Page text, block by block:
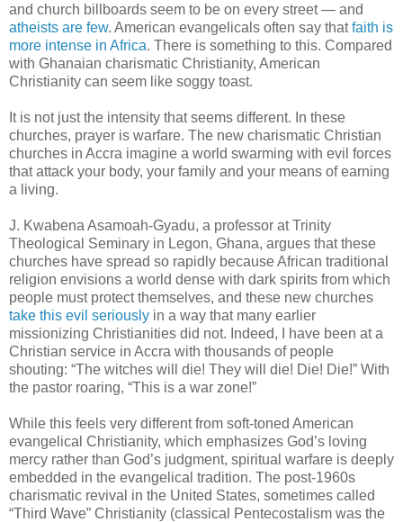
and church billboards seem to be on every street — and
atheists are few. American evangelicals often say thatfaith is
more intense in Africa. There is something to this. Compared
with Ghanaian charismatic Christianity, American
Christianity can seem like soggy toast.
It is not just the intensity that seems different. In these
churches, prayer is warfare. The new charismatic Christian
churches in Accra imagine a world swarming with evil forces
that attack your body, your family and your means of earning
a living.
J. Kwabena Asamoah-Gyadu, a professor at Trinity
Theological Seminary in Legon, Ghana, argues that these
churches have spread so rapidly because African traditional
religion envisions a world dense with dark spirits from which
people must protect themselves, and these new churches
take this evil seriously in a way that many earlier
missionizing Christianities did not. Indeed, I have been at a
Christian service in Accra with thousands of people
shouting: “The witches will die! They will die! Die! Die!” With
the pastor roaring, “This is a war zone!”
While this feels very different from soft-toned American
evangelical Christianity, which emphasizes God’s loving
mercy rather than God’s judgment, spiritual warfare is deeply
embedded in the evangelical tradition. The post-1960s
charismatic revival in the United States, sometimes called
“Third Wave” Christianity (classical Pentecostalism was the